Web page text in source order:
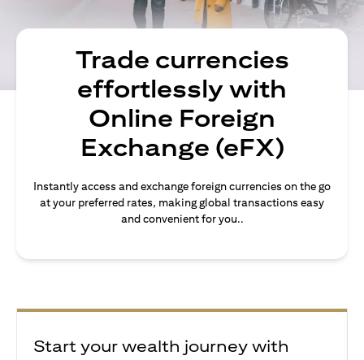
Trade currencies
effortlessly with
Online Foreign
Exchange (eFX)
Instantly access and exchange foreign currencies on the go
at your preferred rates, making global transactions easy
and convenient for you..
Start your wealth journey with